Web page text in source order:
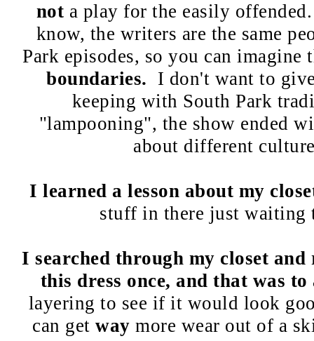
not a play for the easily
know, the writers are the same
Park episodes, so you can
boundaries. I don't want to
keeping with South Park
"lampooning", the show ended
about different
I learned a lesson about my
stuff in there just waiting
I searched through my closet
this dress once, and that was to
layering to see if it would look
can get way more wear out of a